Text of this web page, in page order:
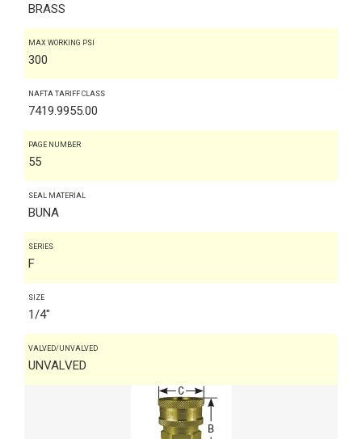
BRASS
MAX WORKING PSI
300
NAFTA TARIFF CLASS
7419.9955.00
PAGE NUMBER
55
SEAL MATERIAL
BUNA
SERIES
F
SIZE
1/4"
VALVED/UNVALVED
UNVALVED